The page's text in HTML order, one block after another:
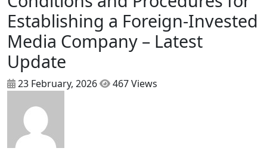
Establishing a Foreign-Invested
Media Company – Latest
Update
23 February, 2026 467 Views